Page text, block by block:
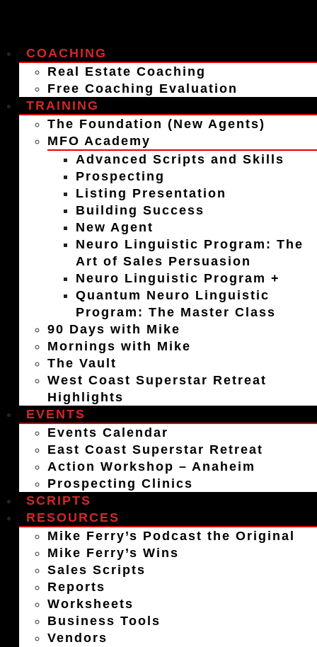
COACHING
Real Estate Coaching
Free Coaching Evaluation
TRAINING
The Foundation (New Agents)
MFO Academy
Advanced Scripts and Skills
Prospecting
Listing Presentation
Building Success
New Agent
Neuro Linguistic Program: The
Art of Sales Persuasion
Neuro Linguistic Program +
Quantum Neuro Linguistic
Program: The Master Class
90 Days with Mike
Mornings with Mike
The Vault
West Coast Superstar Retreat
Highlights
EVENTS
Events Calendar
East Coast Superstar Retreat
Action Workshop – Anaheim
Prospecting Clinics
SCRIPTS
RESOURCES
Mike Ferry’s Podcast the Original
Mike Ferry’s Wins
Sales Scripts
Reports
Worksheets
Business Tools
Vendors